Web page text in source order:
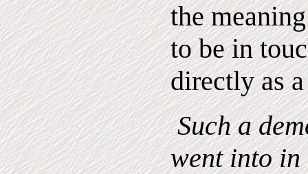
the
to be in
directly as
Such a
went into